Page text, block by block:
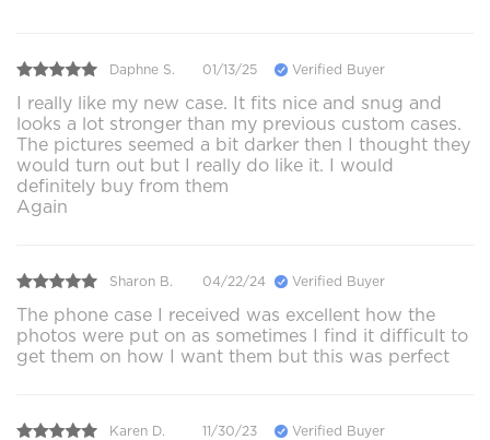
Daphne S. 01/13/25 Verified Buyer
I really like my new case. It fits nice and snug and
looks a lot stronger than my previous custom cases.
The pictures seemed a bit darker then I thought they
would turn out but I really do like it. I would
definitely buy from them
Again
Sharon B. 04/22/24 Verified Buyer
The phone case I received was excellent how the
photos were put on as sometimes I find it difficult to
get them on how I want them but this was perfect
Karen D. 11/30/23 Verified Buyer